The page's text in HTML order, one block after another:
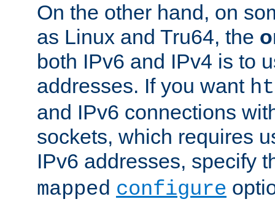
On the other hand, on
as Linux and Tru64, the
both IPv6 and IPv4 is to
addresses. If you want
and IPv6 connections
sockets, which requires
IPv6 addresses, specify
mapped configure